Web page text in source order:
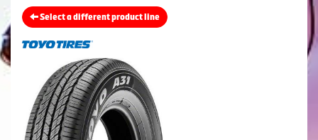
Select a different product line